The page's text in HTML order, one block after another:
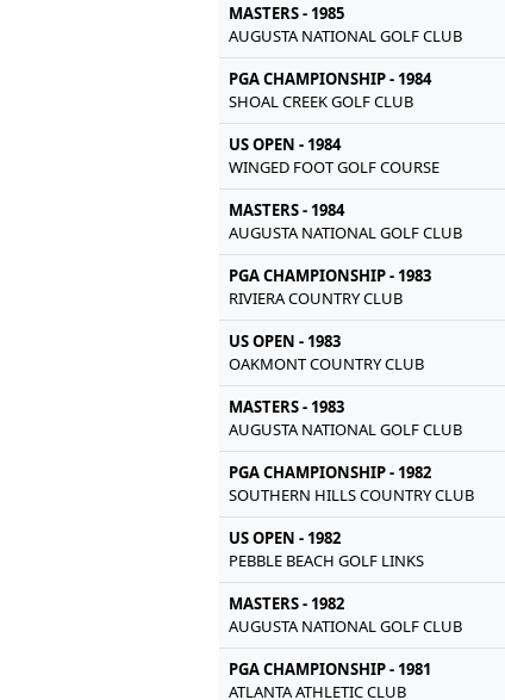
MASTERS - 1985
AUGUSTA NATIONAL GOLF CLUB
PGA CHAMPIONSHIP - 1984
SHOAL CREEK GOLF CLUB
US OPEN - 1984
WINGED FOOT GOLF COURSE
MASTERS - 1984
AUGUSTA NATIONAL GOLF CLUB
PGA CHAMPIONSHIP - 1983
RIVIERA COUNTRY CLUB
US OPEN - 1983
OAKMONT COUNTRY CLUB
MASTERS - 1983
AUGUSTA NATIONAL GOLF CLUB
PGA CHAMPIONSHIP - 1982
SOUTHERN HILLS COUNTRY CLUB
US OPEN - 1982
PEBBLE BEACH GOLF LINKS
MASTERS - 1982
AUGUSTA NATIONAL GOLF CLUB
PGA CHAMPIONSHIP - 1981
ATLANTA ATHLETIC CLUB